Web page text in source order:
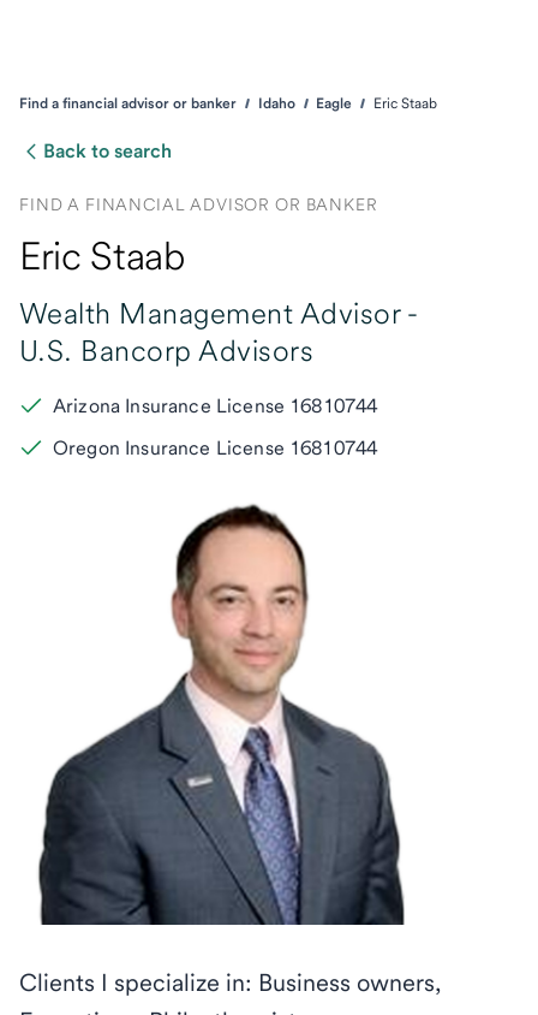
Find a financial advisor or banker Idaho Eagle Eric Staab
Back to search
FIND A FINANCIAL ADVISOR OR BANKER
Eric Staab
Wealth Management Advisor -
U.S. Bancorp Advisors
Arizona Insurance License 16810744
Oregon Insurance License 16810744
Clients I specialize in: Business owners,